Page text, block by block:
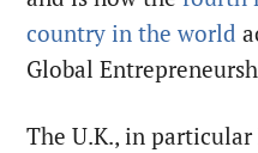
country in the world
Global
The U.K., in particular